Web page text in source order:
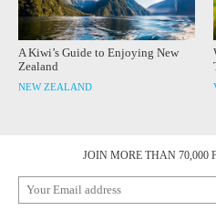
A Kiwi’s Guide to Enjoying New
Zealand
NEW ZEALAND
JOIN MORE THAN 70,000